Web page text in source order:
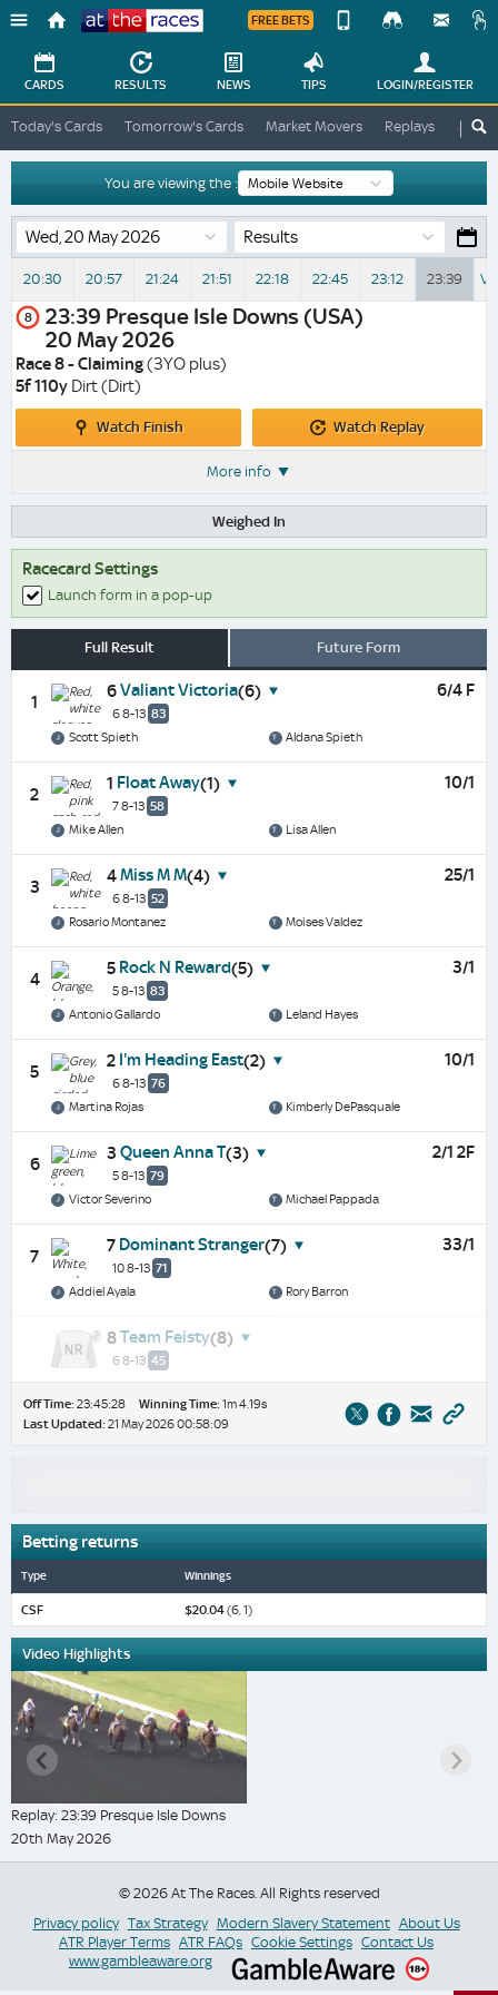
Races
FREE BETS
Change
Change
View
Desktop
Site
CARDS RESULTS NEWS TIPS LOGIN/REGISTER
Today's Cards Tomorrow's Cards Market Movers Replays ATR
You are viewing the :
Results
20:30 20:57 21:24 21:51 22:18 22:45 23:12 23:39
8 23:39 Presque Isle Downs (USA)
20 May 2026
Race 8 - Claiming(3YO plus)
5f 110y Dirt (Dirt)
Watch Finish
Watch
Watch Replay
More info
Weighed In
Racecard Settings
Launch form in a pop-up
Full Result Future Form
1
6Valiant Victoria(6)
6 8-13 83
6/4 F
Scott Spieth Aldana Spieth
2
1 Float Away(1)
7 8-13 58
10/1
Mike Allen Lisa Allen
3
4Miss M M(4)
6 8-13 52
25/1
Rosario Montanez Moises Valdez
4
5 Rock N Reward(5)
5 8-13 83
3/1
Antonio Gallardo Leland Hayes
5
2 I'm Heading East(2)
6 8-13 76
10/1
Martina Rojas Kimberly DePasquale
6
3 Queen Anna T(3)
5 8-13 79
2/1 2F
Victor Severino Michael Pappada
7
7 Dominant Stranger(7)
10 8-13 71
33/1
Addiel Ayala Rory Barron
8Team Feisty(8)
6 8-13 45
Off Time: 23:45:28 Winning Time: 1m 4.19s
Last Updated: 21 May 2026 00:58:09
Betting returns
Type Winnings
CSF $20.04(6, 1)
Video Highlights
Replay: 23:39 Presque Isle Downs
20th May 2026
© 2026 At The Races. All Rights reserved
Privacy policy Tax Strategy Modern Slavery Statement About Us
ATR Player Terms ATR FAQs Cookie Settings Contact Us
www.gambleaware.org